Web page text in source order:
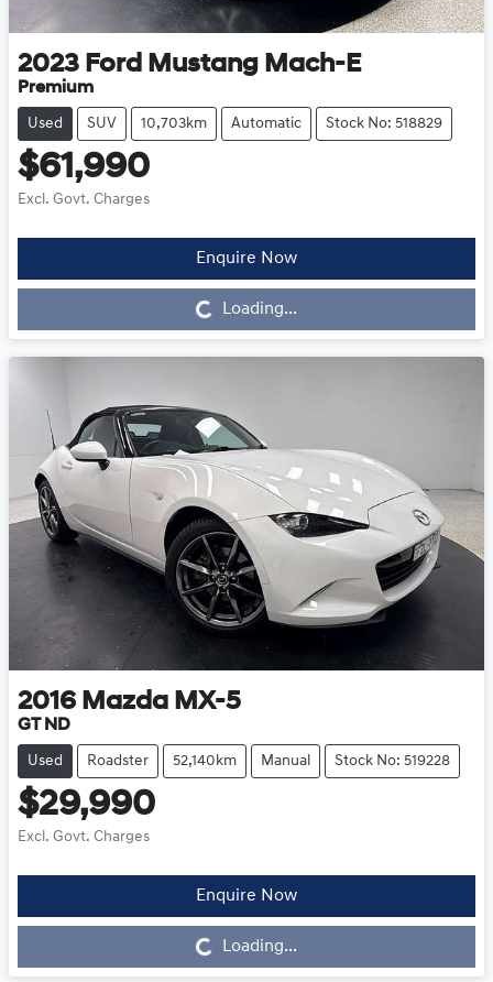
2023 Ford Mustang Mach-E
Premium
Used SUV 10,703km Automatic Stock No: 518829
$61,990
Excl. Govt. Charges
Enquire Now
Loading... Loading...
2016 Mazda MX-5
GT ND
Used Roadster 52,140km Manual Stock No: 519228
$29,990
Excl. Govt. Charges
Enquire Now
Loading...